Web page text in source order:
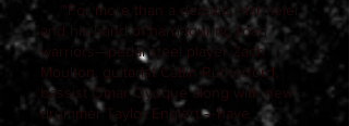
"For more than a decade, Harmeier
and his band of hard-touring road
warriors—pedal steel player Zach
Moulton, guitarist Catlin Rutherford,
bassist Omar Oyoque along with new
drummer Taylor Englert —have